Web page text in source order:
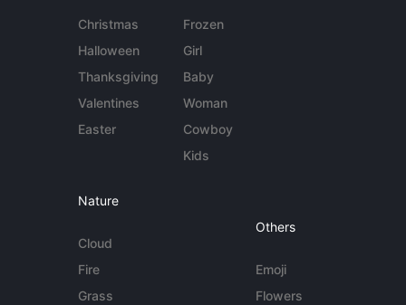
Christmas
Halloween
Thanksgiving
Valentines
Easter
Frozen
Girl
Baby
Woman
Cowboy
Kids
Nature
Cloud
Fire
Grass
Others
Emoji
Flowers